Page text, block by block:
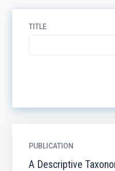
TITLE
PUBLICATION
A Descriptive